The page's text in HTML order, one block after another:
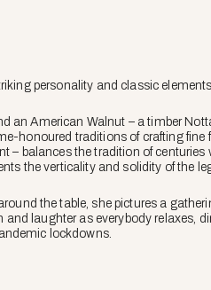
personality and classic
an American Walnut – a timber
honoured traditions of crafting fine
– balances the tradition of
the verticality and solidity of the
the table, she pictures a
laughter as everybody relaxes,
lockdowns.